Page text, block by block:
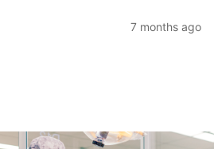
7 months ago